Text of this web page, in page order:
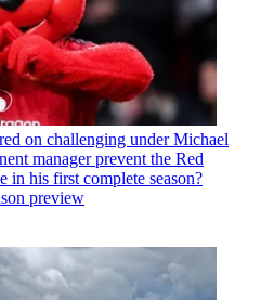
on challenging under Michael
manager prevent the Red
in his first complete season?
preview